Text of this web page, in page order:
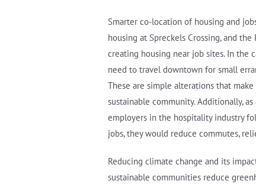
Smarter co-location of housing and
housing at Spreckels Crossing, and
creating housing near job sites. In the
need to travel downtown for small
These are simple alterations that
sustainable community. Additionally,
employers in the hospitality industry
jobs, they would reduce commutes,
Reducing climate change and its
sustainable communities reduce